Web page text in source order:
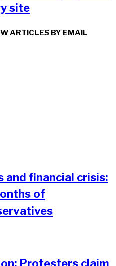
site
ARTICLES BY EMAIL
and financial crisis:
of